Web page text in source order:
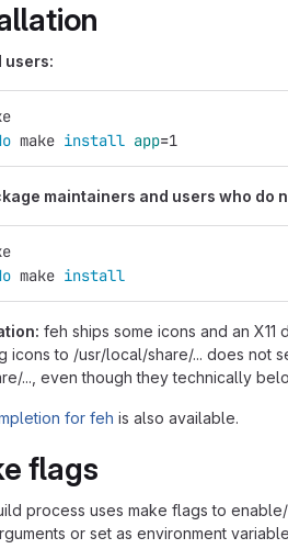
users:
make install app=1
maintainers and users who
make install
feh ships some icons and an
icons to /usr/local/share/... does not
..., even though they technically
for feh is also available.
flags
process uses make flags to
or set as environment